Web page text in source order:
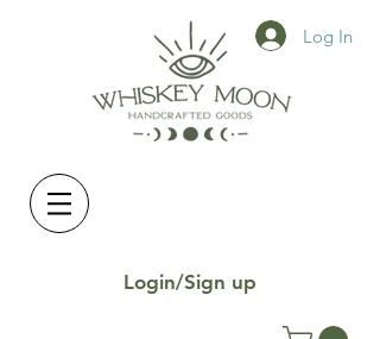
Log In
Login/Sign up